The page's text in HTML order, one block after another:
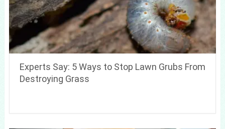
Experts Say: 5 Ways to Stop Lawn Grubs From
Destroying Grass